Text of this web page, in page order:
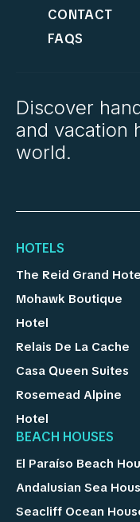
CONTACT
FAQS
Discover
and vacation
world.
HOTELS
The Reid Grand
Mohawk Boutique
Hotel
Relais De La Cache
Casa Queen Suites
Rosemead Alpine
Hotel
BEACH HOUSES
El Paraíso Beach
Andalusian Sea
Seacliff Ocean